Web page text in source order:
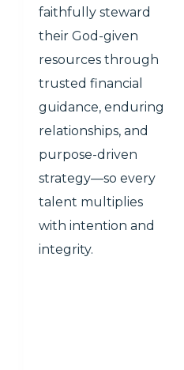
faithfully steward
their God-given
resources through
trusted financial
guidance, enduring
relationships, and
purpose-driven
strategy—so every
talent multiplies
with intention and
integrity.